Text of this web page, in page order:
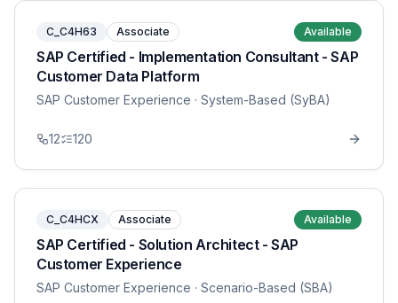
C_C4H63 Associate Available
SAP Certified - Implementation Consultant - SAP
Customer Data Platform
SAP Customer Experience · System-Based (SyBA)
12 120
C_C4HCX Associate Available
SAP Certified - Solution Architect - SAP
Customer Experience
SAP Customer Experience · Scenario-Based (SBA)